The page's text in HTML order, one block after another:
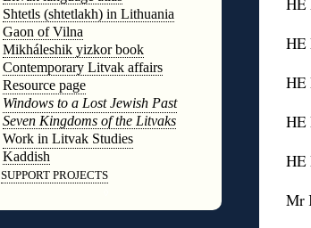
Shtetls (shtetlakh) in Lithuania
Gaon of Vilna
Mikháleshik yizkor book
Contemporary Litvak affairs
Resource page
Windows to a Lost Jewish Past
Seven Kingdoms of the Litvaks
Work in Litvak Studies
Kaddish
SUPPORT PROJECTS
HE
HE
HE
HE
Mr